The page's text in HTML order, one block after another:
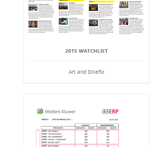
2015 WATCHLIST
Art and Diseño